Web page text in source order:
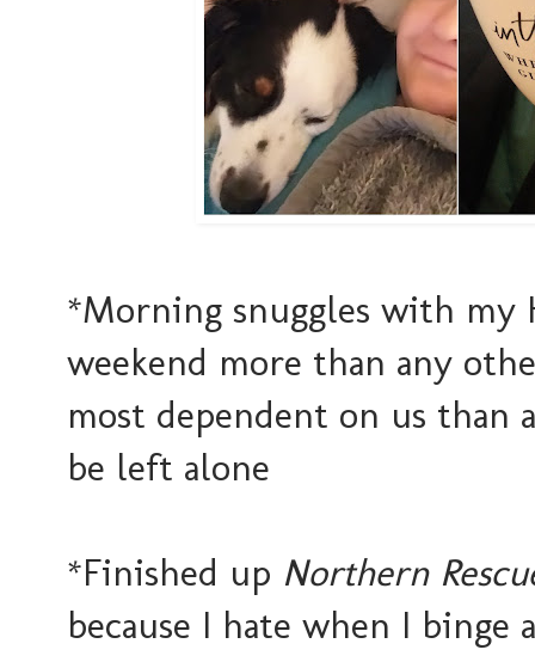
*Morning snuggles with my
weekend more than any
most dependent on us than
be left alone
*Finished up Northern
because I hate when I